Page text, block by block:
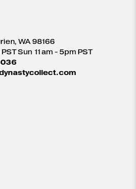
WA 98166
Sun 11am - 5pm PST